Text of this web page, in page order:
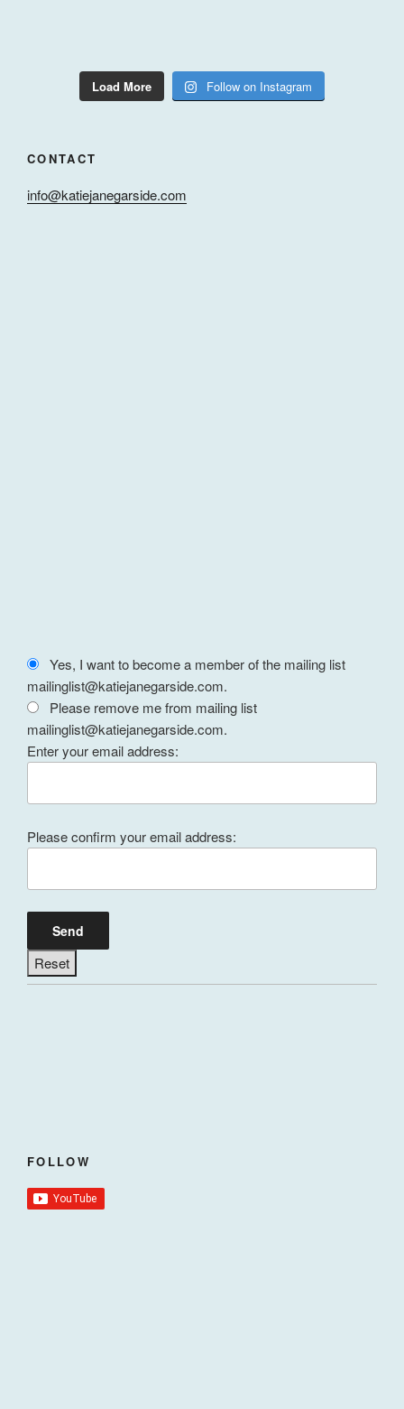
Load More Follow on Instagram
CONTACT
info@katiejanegarside.com
Yes, I want to become a member of the mailing list
mailinglist@katiejanegarside.com.
Please remove me from mailing list
mailinglist@katiejanegarside.com.
Enter your email address:
Please confirm your email address:
FOLLOW